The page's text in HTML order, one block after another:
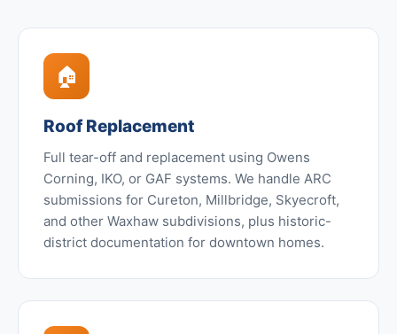
🏠
Roof Replacement
Full tear-off and replacement using Owens
Corning, IKO, or GAF systems. We handle ARC
submissions for Cureton, Millbridge, Skyecroft,
and other Waxhaw subdivisions, plus historic-
district documentation for downtown homes.